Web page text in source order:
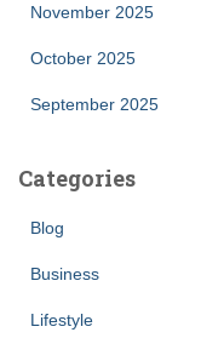
November 2025
October 2025
September 2025
Categories
Blog
Business
Lifestyle